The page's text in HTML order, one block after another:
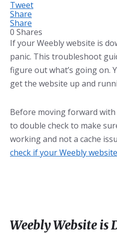
Tweet
Share
Share
0 Shares
If your Weebly website is
panic. This troubleshoot
figure out what’s going on.
get the website up and
Before moving forward
to double check to make
working and not a cache
check if your Weebly
Weebly Website is